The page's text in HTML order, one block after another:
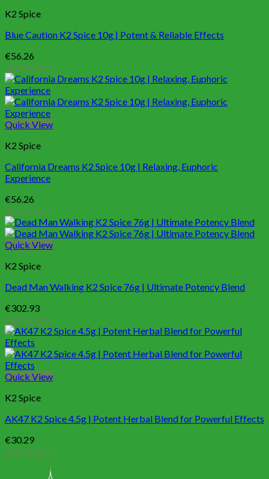
K2 Spice
Blue Caution K2 Spice 10g | Potent & Reliable Effects
€56.26
Add to cart
Quick View
K2 Spice
California Dreams K2 Spice 10g | Relaxing, Euphoric
Experience
€56.26
Add to cart
Quick View
K2 Spice
Dead Man Walking K2 Spice 76g | Ultimate Potency Blend
€302.93
Add to cart
Quick View
K2 Spice
AK47 K2 Spice 4.5g | Potent Herbal Blend for Powerful Effects
€30.29
Add to cart